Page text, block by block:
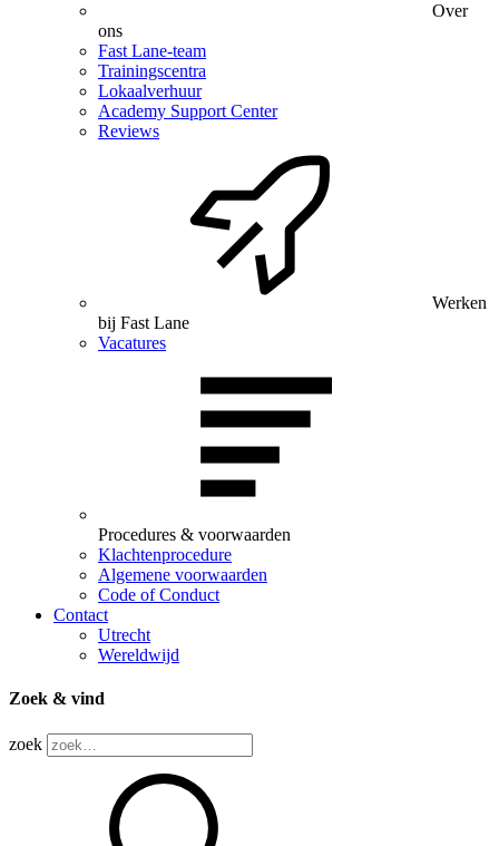
Over
ons
Fast Lane-team
Trainingscentra
Lokaalverhuur
Academy Support Center
Reviews
Werken
bij Fast Lane
Vacatures
Procedures & voorwaarden
Klachtenprocedure
Algemene voorwaarden
Code of Conduct
Contact
Utrecht
Wereldwijd
Zoek & vind
zoek